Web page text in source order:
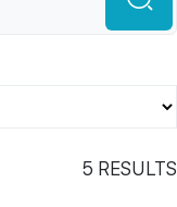
5 RESULTS